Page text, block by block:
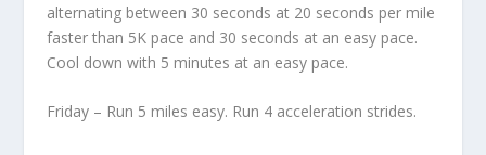
alternating between 30 seconds at 20 seconds per mile
faster than 5K pace and 30 seconds at an easy pace.
Cool down with 5 minutes at an easy pace.
Friday – Run 5 miles easy. Run 4 acceleration strides.